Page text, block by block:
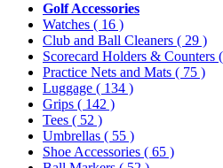
Golf Accessories
Watches ( 16 )
Club and Ball Cleaners ( 29 )
Scorecard Holders & Counters
Practice Nets and Mats ( 75 )
Luggage ( 134 )
Grips ( 142 )
Tees ( 52 )
Umbrellas ( 55 )
Shoe Accessories ( 65 )